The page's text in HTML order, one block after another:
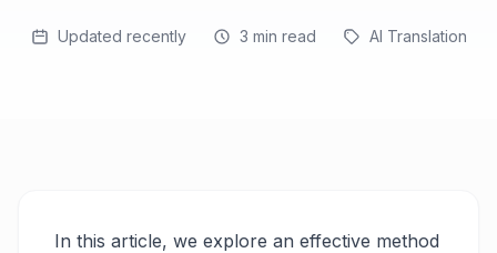
Updated recently 3 min read AI Translation
In this article, we explore an effective method